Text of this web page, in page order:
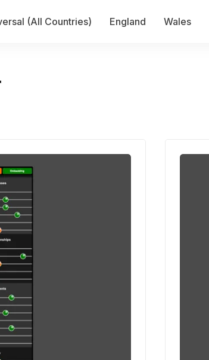
(All Countries) England Wales